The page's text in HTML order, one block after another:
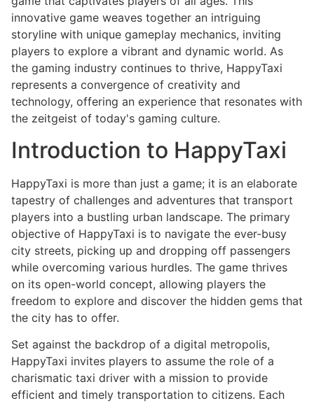
innovative game weaves together an intriguing
storyline with unique gameplay mechanics, inviting
players to explore a vibrant and dynamic world. As
the gaming industry continues to thrive, HappyTaxi
represents a convergence of creativity and
technology, offering an experience that resonates with
the zeitgeist of today's gaming culture.
Introduction to HappyTaxi
HappyTaxi is more than just a game; it is an elaborate
tapestry of challenges and adventures that transport
players into a bustling urban landscape. The primary
objective of HappyTaxi is to navigate the ever-busy
city streets, picking up and dropping off passengers
while overcoming various hurdles. The game thrives
on its open-world concept, allowing players the
freedom to explore and discover the hidden gems that
the city has to offer.
Set against the backdrop of a digital metropolis,
HappyTaxi invites players to assume the role of a
charismatic taxi driver with a mission to provide
efficient and timely transportation to citizens. Each